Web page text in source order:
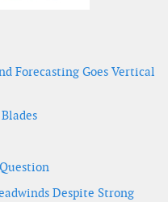
Forecasting Goes Vertical
Despite Strong